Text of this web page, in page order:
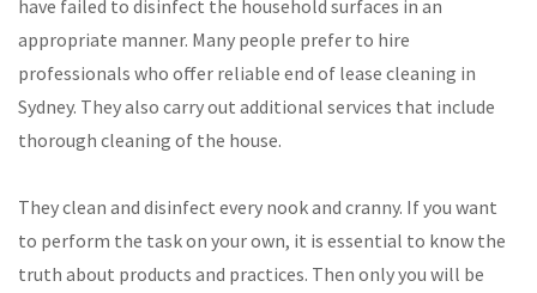
have failed to disinfect the household surfaces in an
appropriate manner. Many people prefer to hire
professionals who offer reliable end of lease cleaning in
Sydney. They also carry out additional services that include
thorough cleaning of the house.
They clean and disinfect every nook and cranny. If you want
to perform the task on your own, it is essential to know the
truth about products and practices. Then only you will be